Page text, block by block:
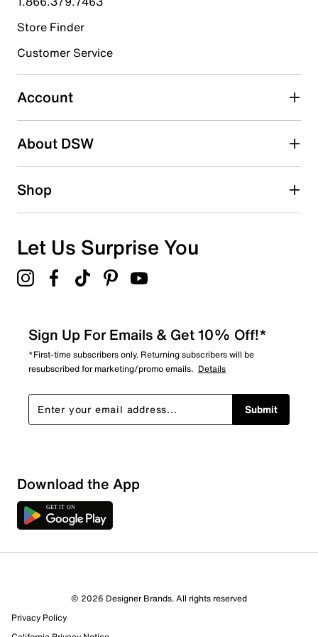
Select to rate the item with 4 stars. This action will open
Select to rate the item with 5 stars. This action will open
submission form.
Adding a review will require a valid email for verification
Search reviews by keyword
Sort by
Store Finder
Customer Service
Account
About DSW
Shop
Let Us Surprise You
Sign Up For Emails & Get 10% Off!*
*First-time subscribers only. Returning subscribers will be
resubscribed for marketing/promo emails. Details
Submit
Download the App
© 2026 Designer Brands. All rights reserved
Privacy Policy